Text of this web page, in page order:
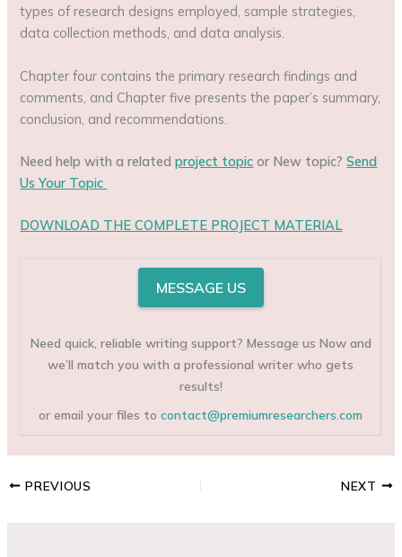
types of research designs employed, sample strategies,
data collection methods, and data analysis.
Chapter four contains the primary research findings and
comments, and Chapter five presents the paper’s summary,
conclusion, and recommendations.
Need help with a relatedproject topic or New topic?Send
Us Your Topic
DOWNLOAD THE COMPLETE PROJECT MATERIAL
MESSAGE US
Need quick, reliable writing support? Message us Now and
we’ll match you with a professional writer who gets
results!
or email your files tocontact@premiumresearchers.com
PREVIOUS NEXT